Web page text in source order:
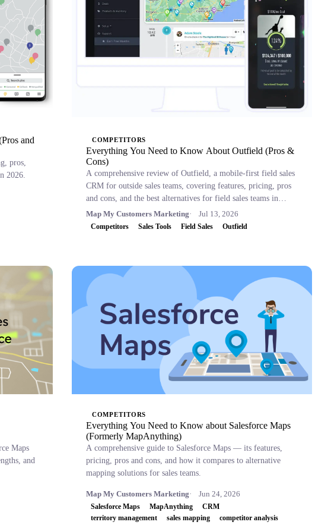
and
pros,
2026.
COMPETITORS
Everything You Need to Know About Outfield (Pros &
Cons)
A comprehensive review of Outfield, a mobile-first field sales
CRM for outside sales teams, covering features, pricing, pros
and cons, and the best alternatives for field sales teams in
2026.
Map My Customers Marketing Jul 13, 2026
Competitors Sales Tools Field Sales Outfield
Maps
and
COMPETITORS
Everything You Need to Know about Salesforce Maps
(Formerly MapAnything)
A comprehensive guide to Salesforce Maps — its features,
pricing, pros and cons, and how it compares to alternative
mapping solutions for sales teams.
Map My Customers Marketing Jun 24, 2026
Salesforce Maps MapAnything
CRM
territory management
sales mapping competitor analysis